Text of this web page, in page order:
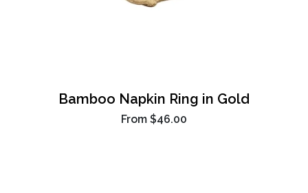
Bamboo Napkin Ring in Gold
From $46.00